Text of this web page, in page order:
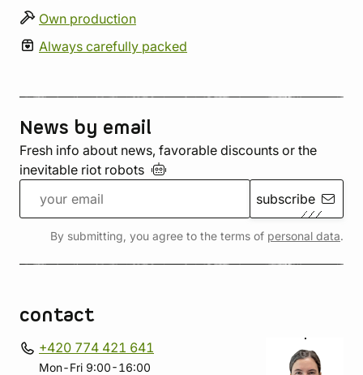
Own production
Always carefully packed
News by email
Fresh info about news, favorable discounts or the
inevitable riot robots
subscribe
By submitting, you agree to the terms of personal data.
contact
+420 774 421 641
Mon-Fri 9:00-16:00